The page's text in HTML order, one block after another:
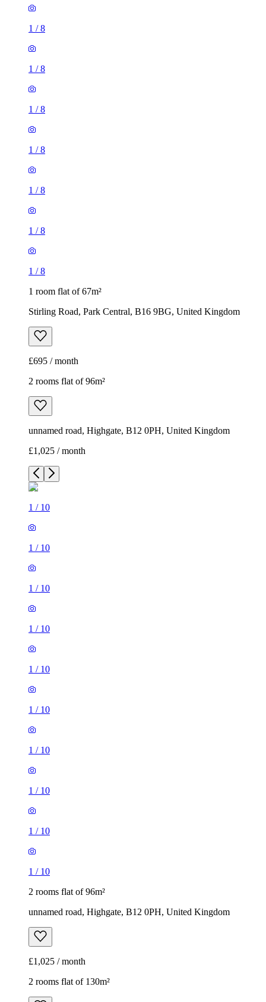
1 /8
1 /8
1 /8
1 /8
1 /8
1 /8
1 /8
1 room flat of 67m²
Stirling Road, Park Central, B16 9BG, United Kingdom
£695 / month
2 rooms flat of 96m²
unnamed road, Highgate, B12 0PH, United Kingdom
£1,025 / month
1 / 10
1 / 10
1 / 10
1 / 10
1 / 10
1 / 10
1 / 10
1 / 10
1 / 10
1 / 10
2 rooms flat of 96m²
unnamed road, Highgate, B12 0PH, United Kingdom
£1,025 / month
2 rooms flat of 130m²